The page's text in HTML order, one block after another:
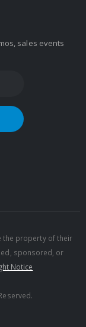
sales events
the property of their
sponsored, or
Notice